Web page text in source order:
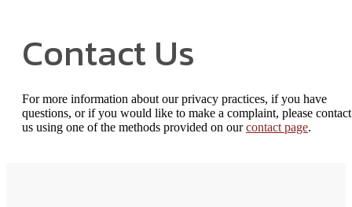
Contact Us
For more information about our privacy practices, if you have
questions, or if you would like to make a complaint, please contact
us using one of the methods provided on ourcontact page.